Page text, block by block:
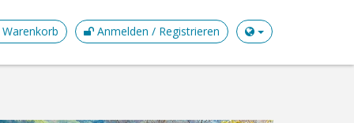
Warenkorb Anmelden / Registrieren